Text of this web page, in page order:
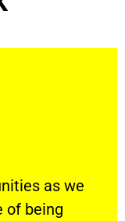
as we
of being
as we show